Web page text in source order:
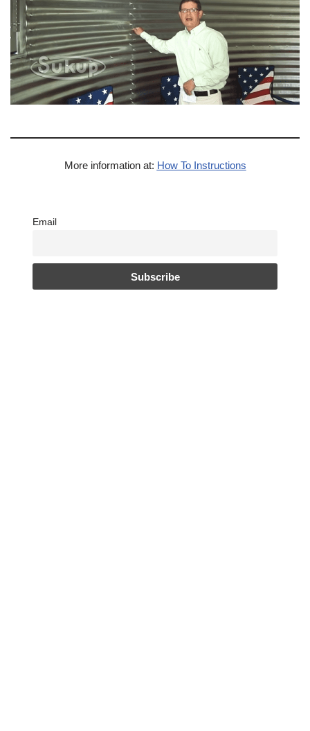
More information at: How To Instructions
Email